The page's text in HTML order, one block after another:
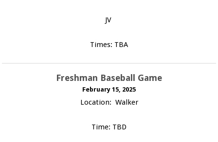
JV
Times: TBA
Freshman Baseball Game
February 15, 2025
Location: Walker
Time: TBD